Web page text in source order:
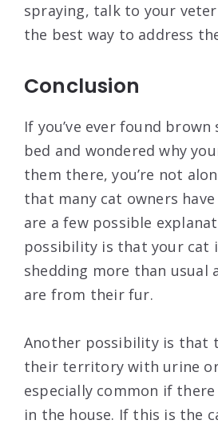
spraying, talk to your
the best way to address
Conclusion
If you’ve ever found
bed and wondered why
them there, you’re not
that many cat owners
are a few possible
possibility is that your cat
shedding more than usual
are from their fur.
Another possibility is that
their territory with urine or
especially common if
in the house. If this is the